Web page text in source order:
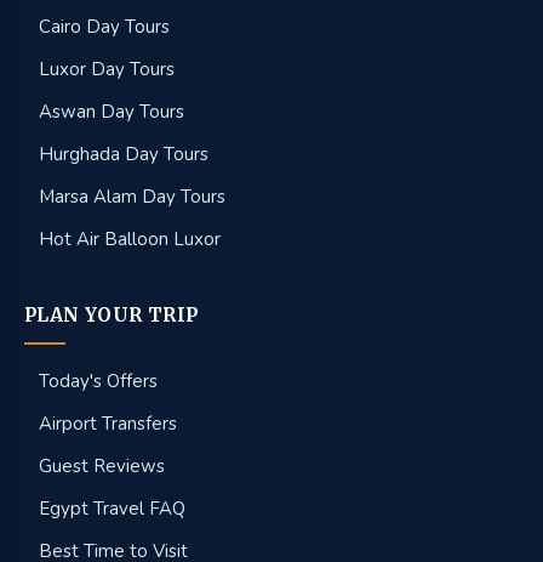
Cairo Day Tours
Luxor Day Tours
Aswan Day Tours
Hurghada Day Tours
Marsa Alam Day Tours
Hot Air Balloon Luxor
PLAN YOUR TRIP
Today's Offers
Airport Transfers
Guest Reviews
Egypt Travel FAQ
Best Time to Visit